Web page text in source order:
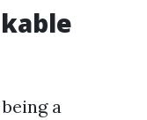
a